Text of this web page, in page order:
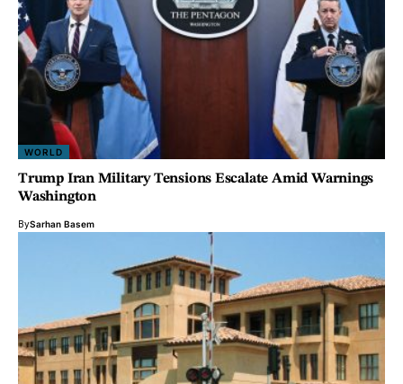
WORLD
Trump Iran Military Tensions Escalate Amid Warnings
Washington
BySarhan Basem